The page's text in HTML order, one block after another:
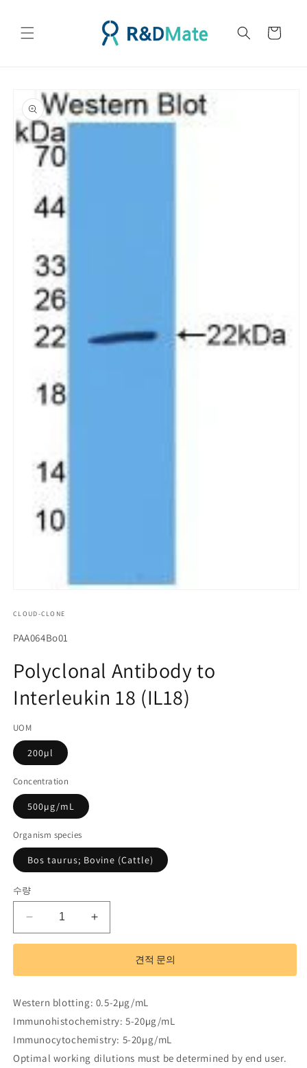
뛰기
트
제품 정
보로 건
너뛰기
에
미
어
1
열
기
CLOUD-CLONE
SKU(재
관
리
드):
PAA064Bo01
Polyclonal Antibody to
Interleukin 18 (IL18)
UOM
200µl
Concentration
500µg/mL
Organism species
Bos taurus; Bovine (Cattle)
수량
Polyclonal
Antibody
18
수
량
줄
임
Polyclonal
Antibody
Interleukin
18
수
량
늘
림
견적 문의
Western blotting: 0.5-2µg/mL
Immunohistochemistry: 5-20µg/mL
Immunocytochemistry: 5-20µg/mL
Optimal working dilutions must be determined by end user.